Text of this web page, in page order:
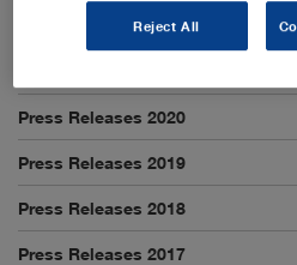
Press Releases 2022
Press Releases 2020
Press Releases 2019
Press Releases 2018
Press Releases 2017
Reject All